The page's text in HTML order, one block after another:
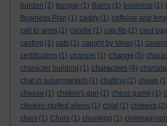
burden (1) burglar (1) Burns (1) business (1)
Business Plan (1) caddy (1) caffeine and
call to arms (1) candle (1) cap fits (1) card
casting (1) cats (1) caught by ideas (1)
certification (1) chancer (1) change (5)
character building (1) characters (9)
chat in supermarkets (1) chatting (1) cheap
cheese (1) chekov's gun (1) chess game (1)
chicken stuffed aliens (1) child (1) chimera (2)
chips (1) Chola (1) chunking (1)